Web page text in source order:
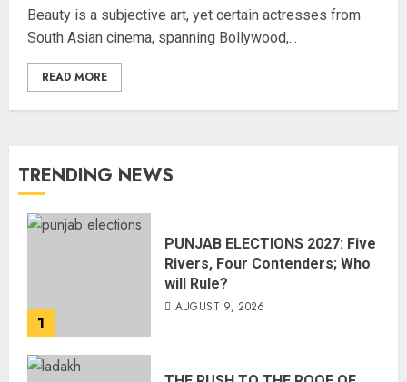
Beauty is a subjective art, yet certain actresses from
South Asian cinema, spanning Bollywood,...
READ MORE
TRENDING NEWS
1
PUNJAB ELECTIONS 2027: Five
Rivers, Four Contenders; Who
will Rule?
AUGUST 9, 2026